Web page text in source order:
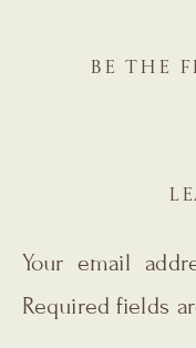
BE THE
Your email
Required fields